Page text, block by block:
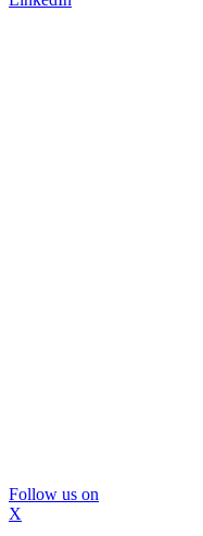
Follow us on
X